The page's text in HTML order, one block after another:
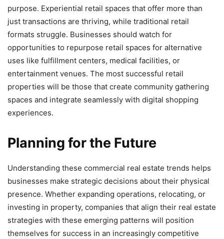
purpose. Experiential retail spaces that offer more than
just transactions are thriving, while traditional retail
formats struggle. Businesses should watch for
opportunities to repurpose retail spaces for alternative
uses like fulfillment centers, medical facilities, or
entertainment venues. The most successful retail
properties will be those that create community gathering
spaces and integrate seamlessly with digital shopping
experiences.
Planning for the Future
Understanding these commercial real estate trends helps
businesses make strategic decisions about their physical
presence. Whether expanding operations, relocating, or
investing in property, companies that align their real estate
strategies with these emerging patterns will position
themselves for success in an increasingly competitive